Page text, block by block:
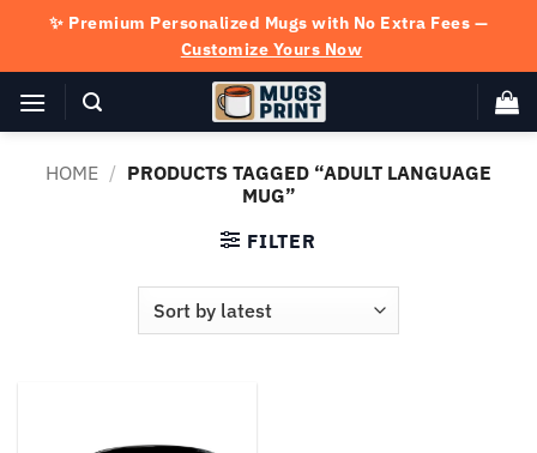
content
✨ Premium Personalized Mugs with No Extra Fees —
Customize Yours Now
HOME / PRODUCTS TAGGED “ADULT LANGUAGE
MUG”
FILTER